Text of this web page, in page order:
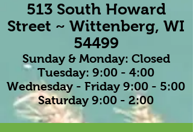
513 South Howard
Street ~ Wittenberg, WI
54499
Sunday & Monday: Closed
Tuesday: 9:00 - 4:00
Wednesday - Friday 9:00 - 5:00
Saturday 9:00 - 2:00